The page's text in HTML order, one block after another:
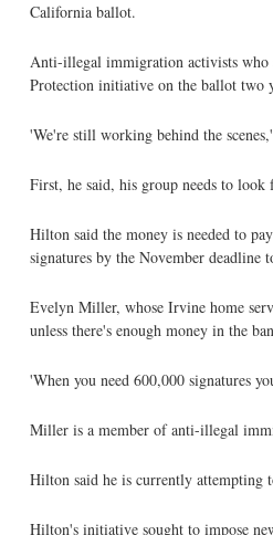
California ballot.
Anti-illegal immigration activists who
Protection initiative on the ballot two
'We're still working behind the
First, he said, his group needs to look
Hilton said the money is needed to
signatures by the November deadline
Evelyn Miller, whose Irvine home
unless there's enough money in the
'When you need 600,000 signatures
Miller is a member of anti-illegal
Hilton said he is currently attempting
Hilton's initiative sought to impose